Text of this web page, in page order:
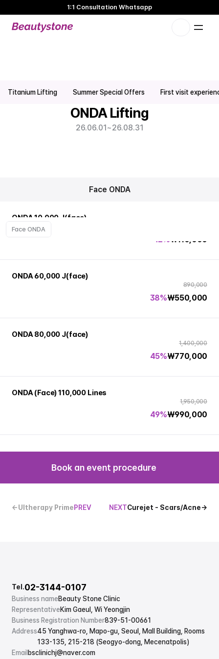
Titanium Lifting Summer Special Offers First visit
Onda Lifting Promotion | Hongdae Seoul Skin Clinic
ONDA Lifting
26.06.01~26.08.31
Face ONDA
Face ONDA
ONDA 10,000 J(face)
₩ 110,000
42%
ONDA 60,000 J(face)
890,000
₩550,000
38%
ONDA 80,000 J(face)
1,400,000
₩770,000
45%
ONDA (Face) 110,000 Lines
1,950,000
₩990,000
49%
Book an event procedure
←Ultherapy PrimePREV NEXTCurejet - Scars/Acne→
Business nameBeauty Stone Clinic
RepresentativeKim Gaeul, Wi Yeongjin
Business Registration Number839-51-00661
Address45 Yanghwa-ro, Mapo-gu, Seoul, Mall Building, Rooms
133-135, 215-218 (Seogyo-dong, Mecenatpolis)
Email bsclinichj@naver.com
Tel.02-3144-0107
1:1 Consultation Whatsapp
🌸 Beautystone Clinic attends the Meditox Bangkok Cadaver